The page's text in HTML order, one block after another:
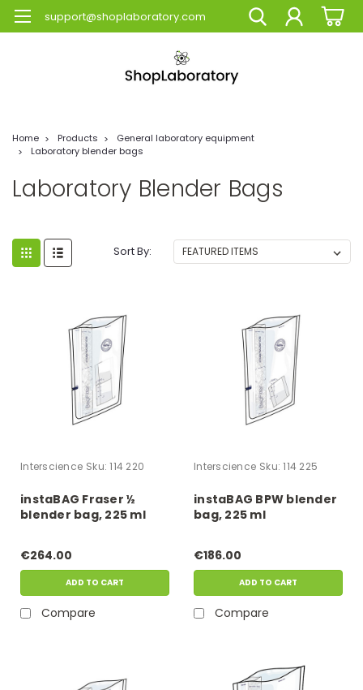
support@shoplaboratory.com
Home Products
General laboratory equipment
Laboratory blender bags
Laboratory Blender Bags
Sort By:
Interscience Sku: 114 220
instaBAG Fraser ½
blender bag, 225 ml
€264.00
ADD TO CART
Compare
Interscience Sku: 114 225
instaBAG BPW blender
bag, 225 ml
€186.00
ADD TO CART
Compare